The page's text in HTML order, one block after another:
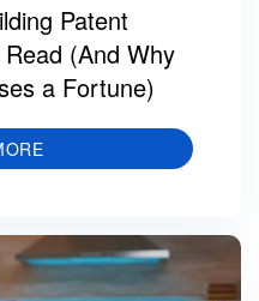
Patent
(And Why
a Fortune)